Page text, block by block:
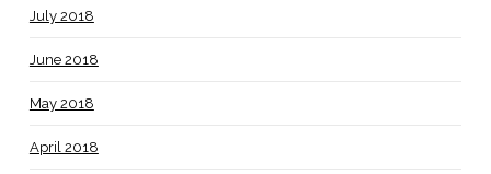
July 2018
June 2018
May 2018
April 2018